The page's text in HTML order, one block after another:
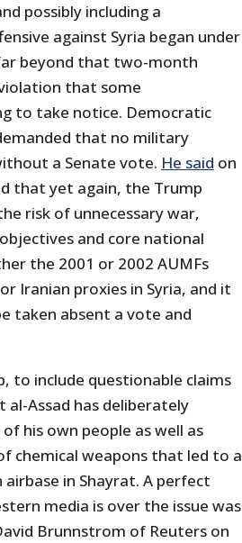
possibly including a
against Syria began under
beyond that two-month
that some
to take notice. Democratic
that no military
a Senate vote. He said on
that yet again, the Trump
risk of unnecessary war,
and core national
the 2001 or 2002 AUMFs
Iranian proxies in Syria, and it
taken absent a vote and
to include questionable claims
Assad has deliberately
his own people as well as
chemical weapons that led to a
airbase in Shayrat. A perfect
media is over the issue was
Brunnstrom of Reuters on